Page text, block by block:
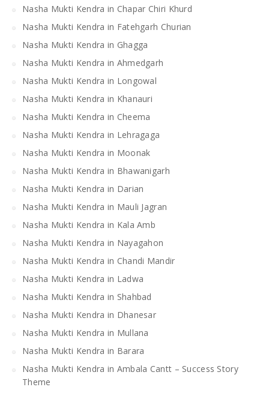
Nasha Mukti Kendra in Chapar Chiri Khurd
Nasha Mukti Kendra in Fatehgarh Churian
Nasha Mukti Kendra in Ghagga
Nasha Mukti Kendra in Ahmedgarh
Nasha Mukti Kendra in Longowal
Nasha Mukti Kendra in Khanauri
Nasha Mukti Kendra in Cheema
Nasha Mukti Kendra in Lehragaga
Nasha Mukti Kendra in Moonak
Nasha Mukti Kendra in Bhawanigarh
Nasha Mukti Kendra in Darian
Nasha Mukti Kendra in Mauli Jagran
Nasha Mukti Kendra in Kala Amb
Nasha Mukti Kendra in Nayagahon
Nasha Mukti Kendra in Chandi Mandir
Nasha Mukti Kendra in Ladwa
Nasha Mukti Kendra in Shahbad
Nasha Mukti Kendra in Dhanesar
Nasha Mukti Kendra in Mullana
Nasha Mukti Kendra in Barara
Nasha Mukti Kendra in Ambala Cantt – Success Story
Theme